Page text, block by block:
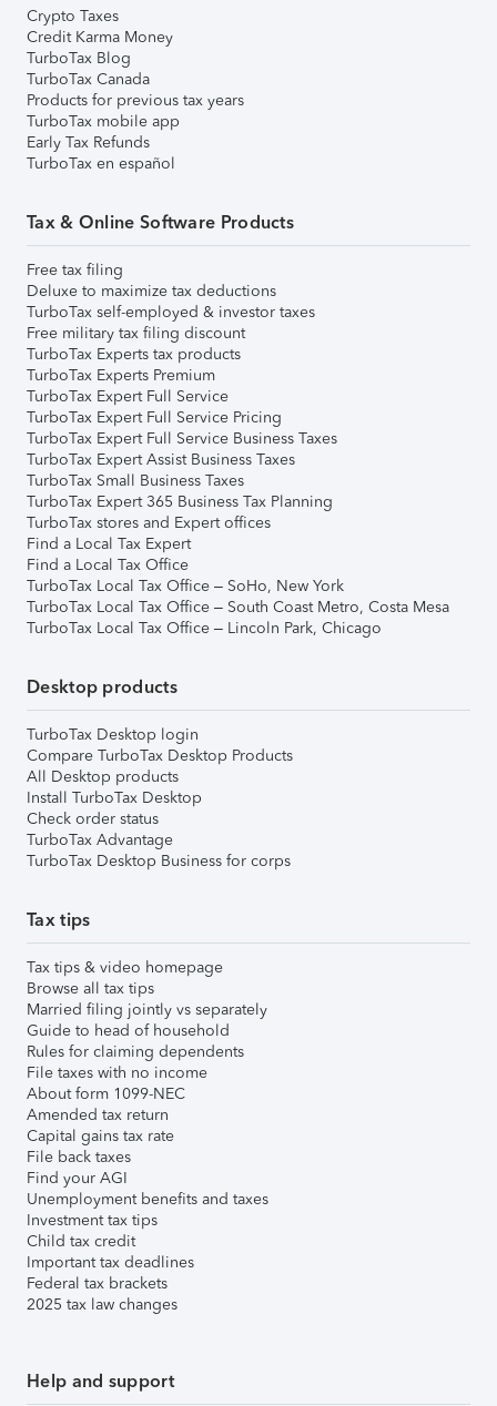
Crypto Taxes
Credit Karma Money
TurboTax Blog
TurboTax Canada
Products for previous tax years
TurboTax mobile app
Early Tax Refunds
TurboTax en español
Tax & Online Software Products
Free tax filing
Deluxe to maximize tax deductions
TurboTax self-employed & investor taxes
Free military tax filing discount
TurboTax Experts tax products
TurboTax Experts Premium
TurboTax Expert Full Service
TurboTax Expert Full Service Pricing
TurboTax Expert Full Service Business Taxes
TurboTax Expert Assist Business Taxes
TurboTax Small Business Taxes
TurboTax Expert 365 Business Tax Planning
TurboTax stores and Expert offices
Find a Local Tax Expert
Find a Local Tax Office
TurboTax Local Tax Office – SoHo, New York
TurboTax Local Tax Office – South Coast Metro, Costa Mesa
TurboTax Local Tax Office – Lincoln Park, Chicago
Desktop products
TurboTax Desktop login
Compare TurboTax Desktop Products
All Desktop products
Install TurboTax Desktop
Check order status
TurboTax Advantage
TurboTax Desktop Business for corps
Tax tips
Tax tips & video homepage
Browse all tax tips
Married filing jointly vs separately
Guide to head of household
Rules for claiming dependents
File taxes with no income
About form 1099-NEC
Amended tax return
Capital gains tax rate
File back taxes
Find your AGI
Unemployment benefits and taxes
Investment tax tips
Child tax credit
Important tax deadlines
Federal tax brackets
2025 tax law changes
Help and support